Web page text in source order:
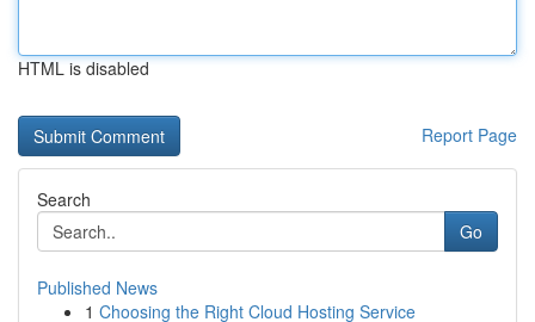
HTML is disabled
Report Page
Search
Go
Published News
1 Choosing the Right Cloud Hosting Service